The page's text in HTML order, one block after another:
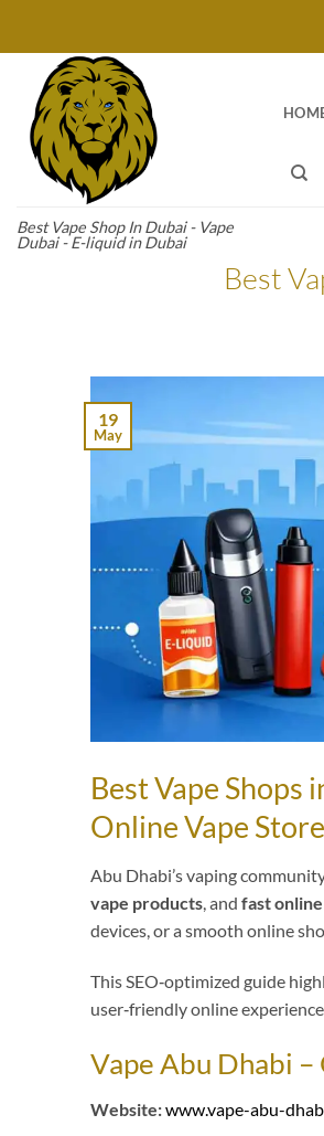
content
Best Vape Shop In Dubai - Vape
Dubai - E-liquid in Dubai
Best
19
May
Best Vape
Online Vape
Abu Dhabi’s vaping
vape products, and fast
devices, or a smooth online
This SEO‑optimized guide
user‑friendly online
Vape Abu Dhabi –
Website:www.vape-abu-